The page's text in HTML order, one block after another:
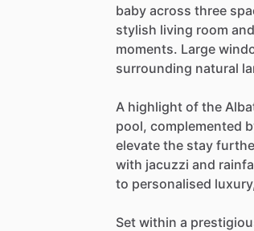
baby across three
stylish living room and
moments. Large
surrounding natural
A highlight of the
pool, complemented
elevate the stay
with jacuzzi and
to personalised
Set within a